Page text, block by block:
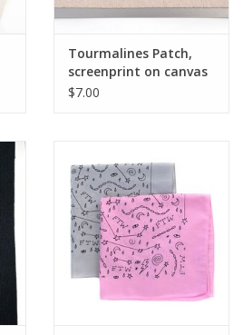
Tourmalines Patch,
screenprint on canvas
by Julia Arredondo
$7.00